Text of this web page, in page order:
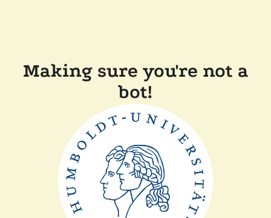
Making sure you're not a
bot!